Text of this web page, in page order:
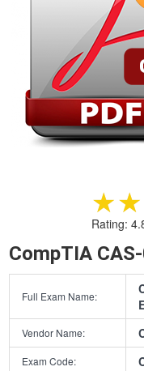
Rating:
CompTIA
Full Exam Name:
Vendor Name:
Exam Code: